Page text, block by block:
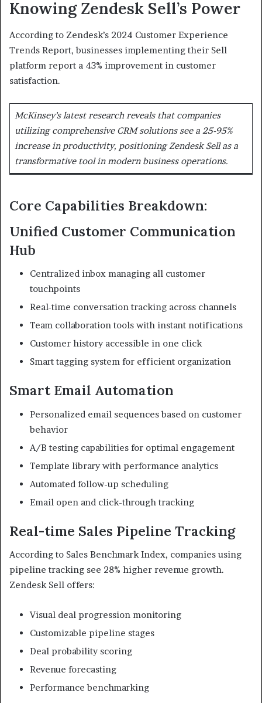
Knowing Zendesk Sell’s Power
According to Zendesk’s 2024 Customer Experience
Trends Report, businesses implementing their Sell
platform report a 43% improvement in customer
satisfaction.
McKinsey’s latest research reveals that companies
utilizing comprehensive CRM solutions see a 25-95%
increase in productivity, positioning Zendesk Sell as a
transformative tool in modern business operations.
Core Capabilities Breakdown:
Unified Customer Communication
Hub
Centralized inbox managing all customer
touchpoints
Real-time conversation tracking across channels
Team collaboration tools with instant notifications
Customer history accessible in one click
Smart tagging system for efficient organization
Smart Email Automation
Personalized email sequences based on customer
behavior
A/B testing capabilities for optimal engagement
Template library with performance analytics
Automated follow-up scheduling
Email open and click-through tracking
Real-time Sales Pipeline Tracking
According to Sales Benchmark Index, companies using
pipeline tracking see 28% higher revenue growth.
Zendesk Sell offers:
Visual deal progression monitoring
Customizable pipeline stages
Deal probability scoring
Revenue forecasting
Performance benchmarking